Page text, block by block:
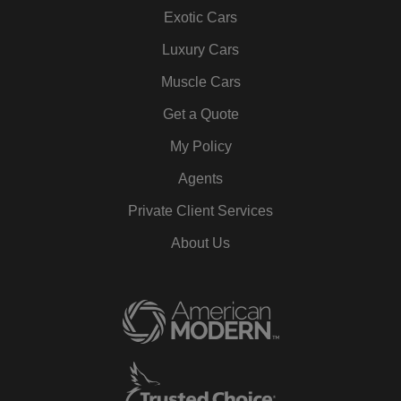
Exotic Cars
Luxury Cars
Muscle Cars
Get a Quote
My Policy
Agents
Private Client Services
About Us